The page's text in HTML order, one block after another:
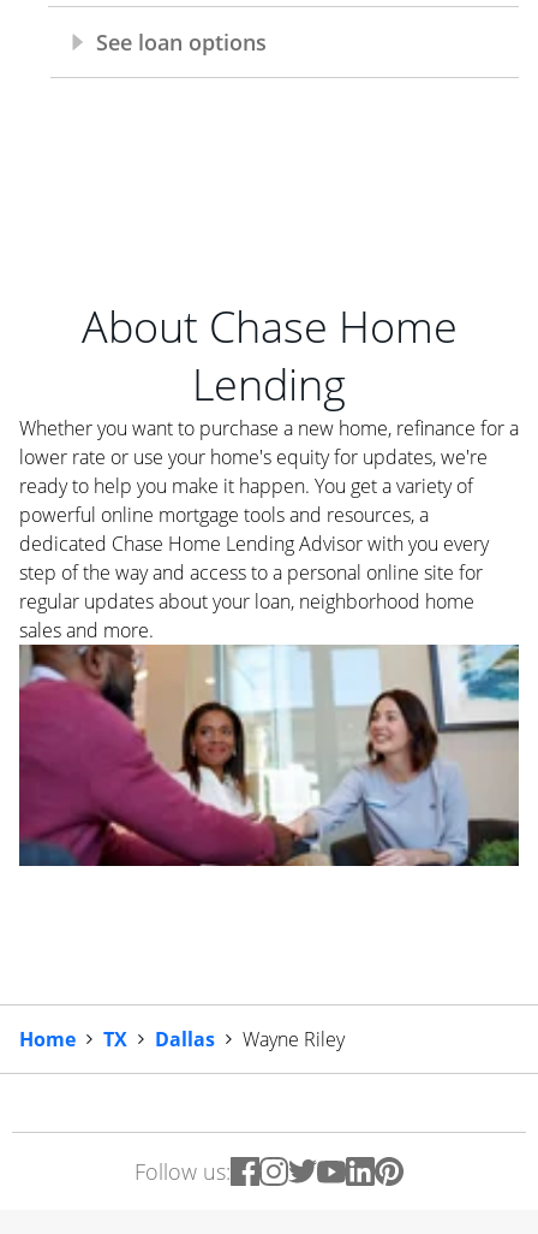
About Chase Home
Lending
Whether you want to purchase a new home, refinance for a
lower rate or use your home's equity for updates, we're
ready to help you make it happen. You get a variety of
powerful online mortgage tools and resources, a
dedicated Chase Home Lending Advisor with you every
step of the way and access to a personal online site for
regular updates about your loan, neighborhood home
sales and more.
Home TX Dallas Wayne Riley
Follow us: